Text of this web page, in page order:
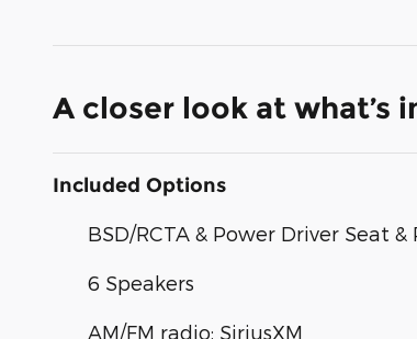
A closer look at what’s
Included Options
BSD/RCTA & Power Driver Seat
6 Speakers
AM/FM radio: SiriusXM